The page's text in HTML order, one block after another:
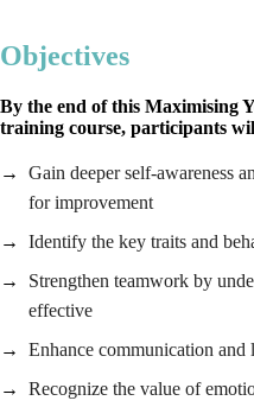
Objectives
By the end of this Maximising
training course, participants
Gain deeper self-awareness
for improvement
Identify the key traits and
Strengthen teamwork by
effective
Enhance communication and
Recognize the value of